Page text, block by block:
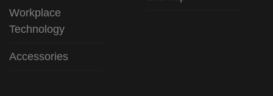
Workplace
Technology
Accessories